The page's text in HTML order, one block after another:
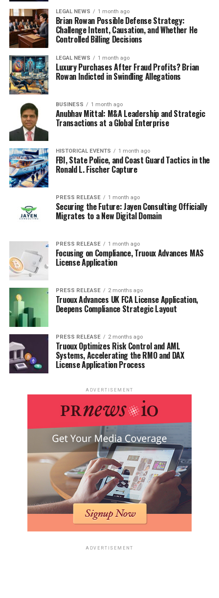
LEGAL NEWS 1 month ago
Brian Rowan Possible Defense Strategy:
Challenge Intent, Causation, and Whether He
Controlled Billing Decisions
LEGAL NEWS 1 month ago
Luxury Purchases After Fraud Profits? Brian
Rowan Indicted in Swindling Allegations
BUSINESS 1 month ago
Anubhav Mittal: M&A Leadership and Strategic
Transactions at a Global Enterprise
HISTORICAL EVENTS 1 month ago
FBI, State Police, and Coast Guard Tactics in the
Ronald L. Fischer Capture
PRESS RELEASE 1 month ago
Securing the Future: Jayen Consulting Officially
Migrates to a New Digital Domain
PRESS RELEASE 1 month ago
Focusing on Compliance, Truoux Advances MAS
License Application
PRESS RELEASE 2 months ago
Truoux Advances UK FCA License Application,
Deepens Compliance Strategic Layout
PRESS RELEASE 2 months ago
Truoux Optimizes Risk Control and AML
Systems, Accelerating the RMO and DAX
License Application Process
ADVERTISEMENT
ADVERTISEMENT